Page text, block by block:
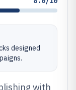
designed
with